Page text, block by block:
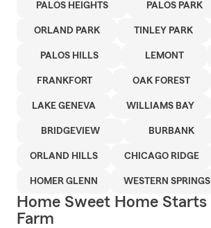
PALOS HEIGHTS PALOS PARK
ORLAND PARK TINLEY PARK
PALOS HILLS LEMONT
FRANKFORT OAK FOREST
LAKE GENEVA WILLIAMS BAY
BRIDGEVIEW BURBANK
ORLAND HILLS CHICAGO RIDGE
HOMER GLENN WESTERN SPRINGS
Home Sweet Home
Farm